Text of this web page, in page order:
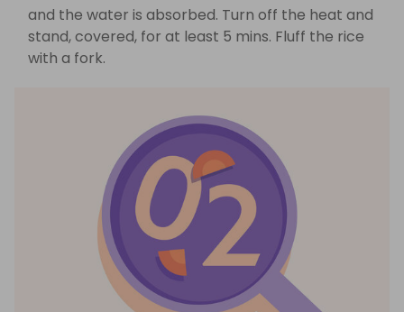
and the water is absorbed. Turn off the heat and
stand, covered, for at least 5 mins. Fluff the rice
with a fork.